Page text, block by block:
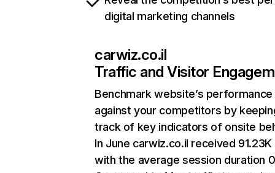
digital marketing channels
carwiz.co.il
Traffic and Visitor
Benchmark website’s performance
against your competitors by
track of key indicators of onsite
In June carwiz.co.il received
with the average session duration